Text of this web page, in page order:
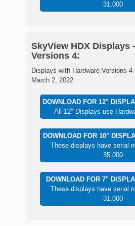
31,000
SkyView HDX Displays
Versions 4:
Displays with Hardware Versions
March 2, 2022
DOWNLOAD FOR 12"
All 12" Displays use
DOWNLOAD FOR 10"
These displays have serial
35,000
DOWNLOAD FOR 7"
These displays have serial
31,000